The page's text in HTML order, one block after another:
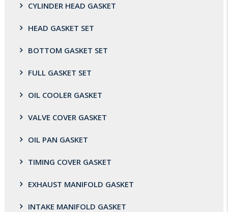
CYLINDER HEAD GASKET
HEAD GASKET SET
BOTTOM GASKET SET
FULL GASKET SET
OIL COOLER GASKET
VALVE COVER GASKET
OIL PAN GASKET
TIMING COVER GASKET
EXHAUST MANIFOLD GASKET
INTAKE MANIFOLD GASKET